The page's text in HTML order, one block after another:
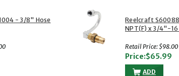
- 3/8" Hose
Reelcraft
NPT(F) x 3/4"-16
psi
Retail Price: $98.00
Price:$65.99
ADD